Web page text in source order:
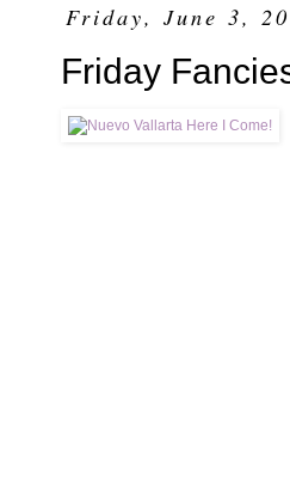
Friday, June 3,
Friday